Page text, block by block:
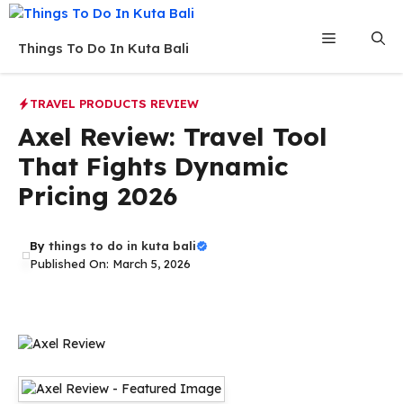
Skip
content
Things To Do In Kuta Bali
Menu
TRAVEL PRODUCTS REVIEW
Axel Review: Travel Tool
That Fights Dynamic
Pricing 2026
By things to do in kuta bali
Published On: March 5, 2026